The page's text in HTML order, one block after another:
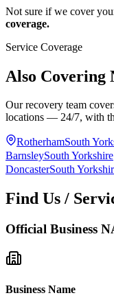
Not sure if we cover
coverage.
Service Coverage
Also Covering
Our recovery team
locations — 24/7, with
RotherhamSouth
BarnsleySouth Yorkshire
DoncasterSouth
Find Us /
Official Business
Business Name